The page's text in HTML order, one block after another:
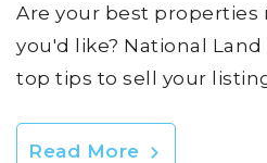
Are your best properties
you'd like? National
top tips to sell your
Read More